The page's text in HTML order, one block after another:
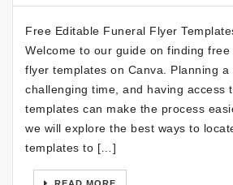
Free Editable Funeral Flyer
Welcome to our guide on finding
flyer templates on Canva. Planning
challenging time, and having access
templates can make the process
we will explore the best ways to
templates to […]